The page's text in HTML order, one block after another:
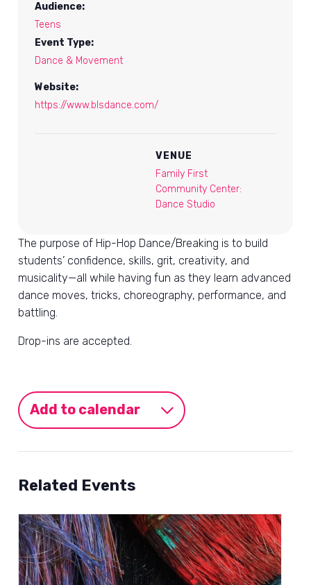
Audience:
Teens
Event Type:
Dance & Movement
Website:
https://www.blsdance.com/
VENUE
Family First
Community Center:
Dance Studio
The purpose of Hip-Hop Dance/Breaking is to build
students’ confidence, skills, grit, creativity, and
musicality—all while having fun as they learn advanced
dance moves, tricks, choreography, performance, and
battling.
Drop-ins are accepted.
Add to calendar
Related Events